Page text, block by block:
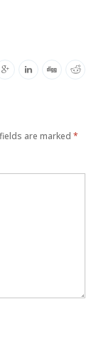
are marked *